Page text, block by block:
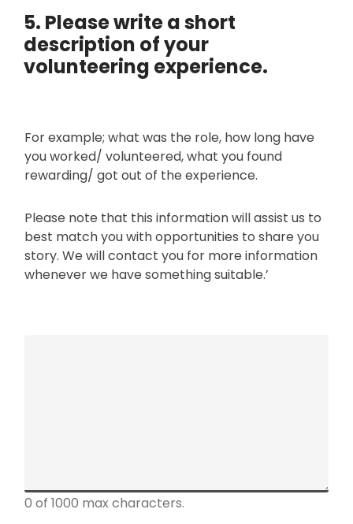
o
r
i
g
?
t
e
g
o
5. Please write a short
description of your
volunteering experience.
For example; what was the role, how long have
you worked/ volunteered, what you found
rewarding/ got out of the experience.
Please note that this information will assist us to
best match you with opportunities to share you
story. We will contact you for more information
whenever we have something suitable.’
h
T
0 of 1000 max characters.